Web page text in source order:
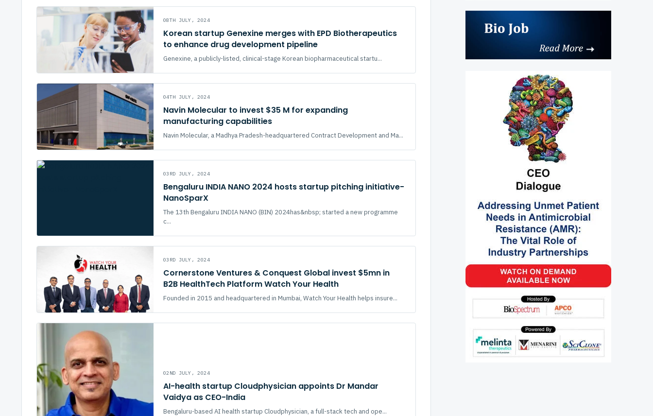
08TH JULY, 2024
Korean startup Genexine merges with EPD Biotherapeutics
to enhance drug development pipeline
Genexine, a publicly-listed, clinical-stage Korean biopharmaceutical startu...
04TH JULY, 2024
Navin Molecular to invest $35 M for expanding
manufacturing capabilities
Navin Molecular, a Madhya Pradesh-headquartered Contract Development and Ma...
03RD JULY, 2024
Bengaluru INDIA NANO 2024 hosts startup pitching initiative-
NanoSparX
The 13th Bengaluru INDIA NANO (BIN) 2024has&nbsp; started a new programme
c...
03RD JULY, 2024
Cornerstone Ventures & Conquest Global invest $5mn in
B2B HealthTech Platform Watch Your Health
Founded in 2015 and headquartered in Mumbai, Watch Your Health helps insure...
02ND JULY, 2024
AI-health startup Cloudphysician appoints Dr Mandar
Vaidya as CEO-India
Bengaluru-based AI health startup Cloudphysician, a full-stack tech and ope...